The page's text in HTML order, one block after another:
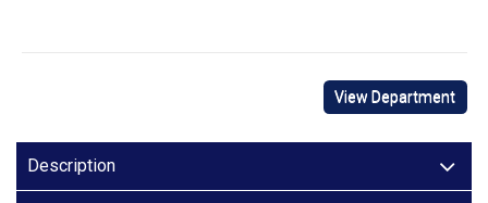
View Department
Description